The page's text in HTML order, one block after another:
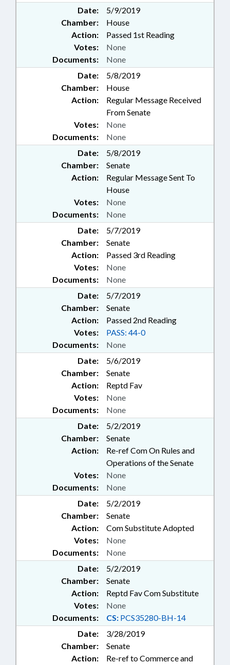
Date:
5/9/2019
Chamber:
House
Action:
Passed 1st Reading
Documents: None
Votes: None
Date:
5/8/2019
Chamber:
House
Action:
Regular Message Received
From Senate
Documents: None
Votes: None
Date:
5/8/2019
Chamber:
Senate
Action:
Regular Message Sent To
House
Documents: None
Votes: None
Date:
5/7/2019
Chamber:
Senate
Action:
Passed 3rd Reading
Documents: None
Votes: None
Date:
5/7/2019
Chamber:
Senate
Action:
Passed 2nd Reading
Documents: None
Votes: PASS: 44-0
Date:
5/6/2019
Chamber:
Senate
Action:
Reptd Fav
Documents: None
Votes: None
Date:
5/2/2019
Chamber:
Senate
Action:
Re-ref Com On Rules and
Operations of the Senate
Documents: None
Votes: None
Date:
5/2/2019
Chamber:
Senate
Action:
Com Substitute Adopted
Documents: None
Votes: None
Date:
5/2/2019
Chamber:
Senate
Action:
Reptd Fav Com Substitute
Documents: CS: PCS35280-BH-14
Votes: None
Date:
3/28/2019
Chamber:
Senate
Action:
Re-ref to Commerce and